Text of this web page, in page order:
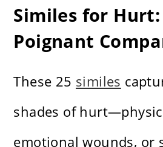
Similes for Hurt:
Poignant
These 25 similes
shades of
emotional wounds, or